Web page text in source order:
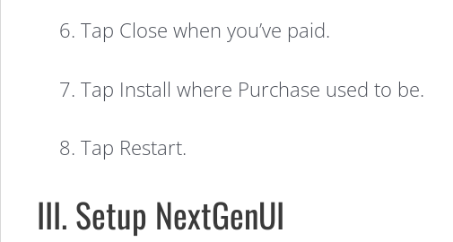
iOS
(Video)
6. Tap Close when you’ve paid.
7. Tap Install where Purchase used to be.
8. Tap Restart.
III. Setup NextGenUI